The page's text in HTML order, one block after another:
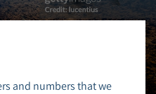
and numbers that we